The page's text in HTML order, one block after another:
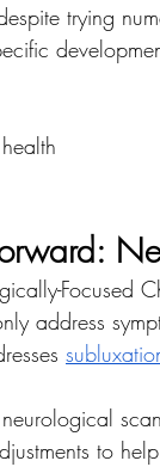
trying
Focused
address
to